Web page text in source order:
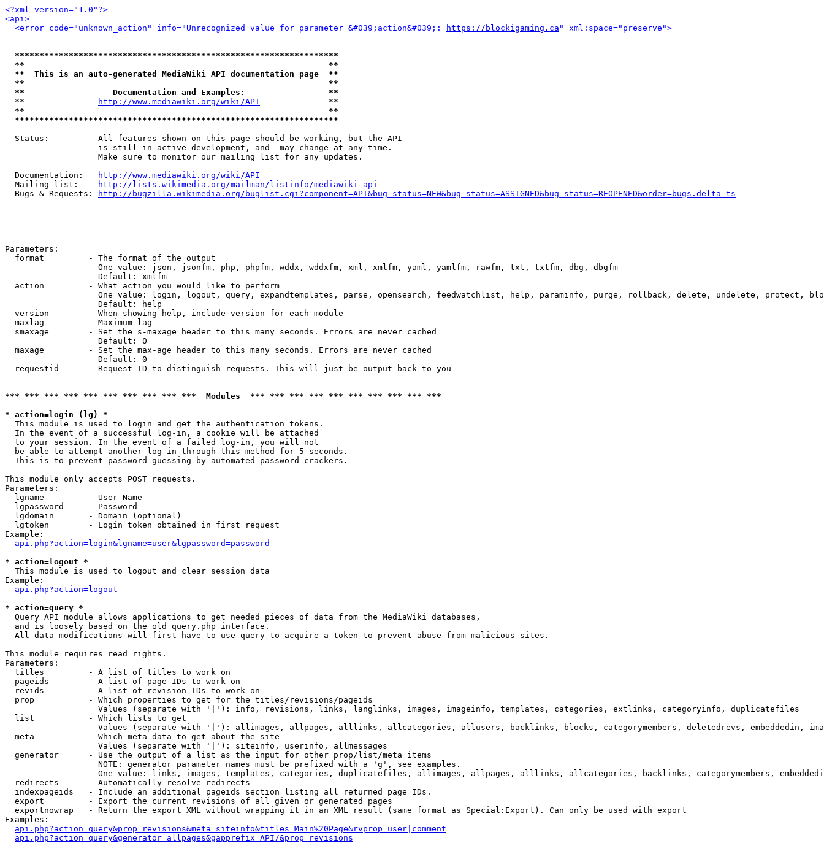
<?xml version="1.0"?>
<api>
<error code="unknown_action" info="Unrecognized value for parameter &#039;action&#039;:
https://blockigaming.ca " xml:space="preserve">
******************************************************************
**                                                              **
**  This is an auto-generated MediaWiki API documentation page  **
**                                                              **
**                  Documentation and Examples:                 **
  **
http://www.mediawiki.org/wiki/API
              **
**                                                              **
******************************************************************
  Status:          All features shown on this page should be working, but the API
                   is still in active development, and  may change at any time.
                   Make sure to monitor our mailing list for any updates.
  Documentation:
http://www.mediawiki.org/wiki/API
  Mailing list:
http://lists.wikimedia.org/mailman/listinfo/mediawiki-api
  Bugs & Requests:
http://bugzilla.wikimedia.org/buglist.cgi?component=API&bug_status=NEW&bug_status=ASSIGNED&bug_status=REOPENED&order=bugs.delta_ts
Parameters:
  format         - The format of the output
                   One value: json, jsonfm, php, phpfm, wddx, wddxfm, xml, xmlfm, yaml, yamlfm, rawfm, txt, txtfm, dbg, dbgfm
                   Default: xmlfm
  action         - What action you would like to perform
One value: login, logout, query, expandtemplates, parse, opensearch, feedwatchlist, help, paraminfo, purge, rollback, delete, undelete, protect,
                   Default: help
  version        - When showing help, include version for each module
  maxlag         - Maximum lag
  smaxage        - Set the s-maxage header to this many seconds. Errors are never cached
                   Default: 0
  maxage         - Set the max-age header to this many seconds. Errors are never cached
                   Default: 0
  requestid      - Request ID to distinguish requests. This will just be output back to you
*** *** *** *** *** *** *** *** *** ***  Modules  *** *** *** *** *** *** *** *** *** ***
* action=login (lg) *
This module is used to login and get the authentication tokens.
  In the event of a successful log-in, a cookie will be attached
  to your session. In the event of a failed log-in, you will not
  be able to attempt another log-in through this method for 5 seconds.
  This is to prevent password guessing by automated password crackers.
This module only accepts POST requests.
Parameters:
  lgname         - User Name
  lgpassword     - Password
  lgdomain       - Domain (optional)
  lgtoken        - Login token obtained in first request
Example:
api.php?action=login&lgname=user&lgpassword=password
* action=logout *
This module is used to logout and clear session data
Example:
api.php?action=logout
* action=query *
Query API module allows applications to get needed pieces of data from the MediaWiki databases,
  and is loosely based on the old query.php interface.
  All data modifications will first have to use query to acquire a token to prevent abuse from malicious sites.
This module requires read rights.
Parameters:
  titles         - A list of titles to work on
  pageids        - A list of page IDs to work on
  revids         - A list of revision IDs to work on
  prop           - Which properties to get for the titles/revisions/pageids
                   Values (separate with '|'): info, revisions, links, langlinks, images, imageinfo, templates, categories, extlinks, categoryinfo, duplicatefiles
  list           - Which lists to get
Values (separate with '|'): allimages, allpages, alllinks, allcategories, allusers, backlinks, blocks, categorymembers, deletedrevs, embeddedin,
  meta           - Which meta data to get about the site
                   Values (separate with '|'): siteinfo, userinfo, allmessages
  generator      - Use the output of a list as the input for other prop/list/meta items
                   NOTE: generator parameter names must be prefixed with a 'g', see examples.
One value: links, images, templates, categories, duplicatefiles, allimages, allpages, alllinks, allcategories, backlinks, categorymembers,
  redirects      - Automatically resolve redirects
  indexpageids   - Include an additional pageids section listing all returned page IDs.
  export         - Export the current revisions of all given or generated pages
  exportnowrap   - Return the export XML without wrapping it in an XML result (same format as Special:Export). Can only be used with export
Examples:
api.php?action=query&prop=revisions&meta=siteinfo&titles=Main%20Page&rvprop=user|comment
api.php?action=query&generator=allpages&gapprefix=API/&prop=revisions